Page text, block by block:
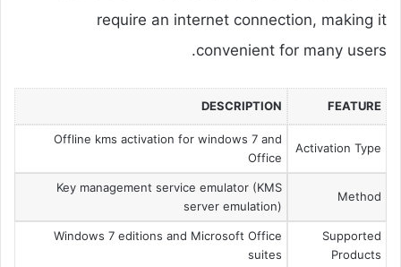
require an internet connection, making it
convenient for many users.
FEATURE
DESCRIPTION
Activation Type
Offline kms activation for windows 7 and
Office
Method
Key management service emulator (KMS
server emulation)
Supported
Products
Windows 7 editions and Microsoft Office
suites